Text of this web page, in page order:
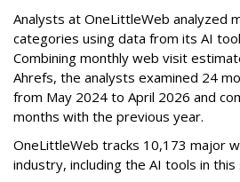
Analysts at OneLittleWeb analyzed
categories using data from its AI
Combining monthly web visit
Ahrefs, the analysts examined 24
from May 2024 to April 2026 and
months with the previous year.
OneLittleWeb tracks 10,173 major
industry, including the AI tools in this